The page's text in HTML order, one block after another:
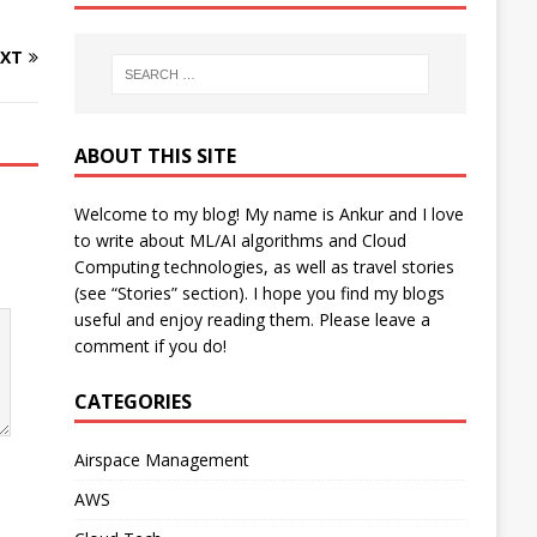
ABOUT THIS SITE
Welcome to my blog! My name is Ankur and I love
to write about ML/AI algorithms and Cloud
Computing technologies, as well as travel stories
(see “Stories” section). I hope you find my blogs
useful and enjoy reading them. Please leave a
comment if you do!
CATEGORIES
Airspace Management
AWS